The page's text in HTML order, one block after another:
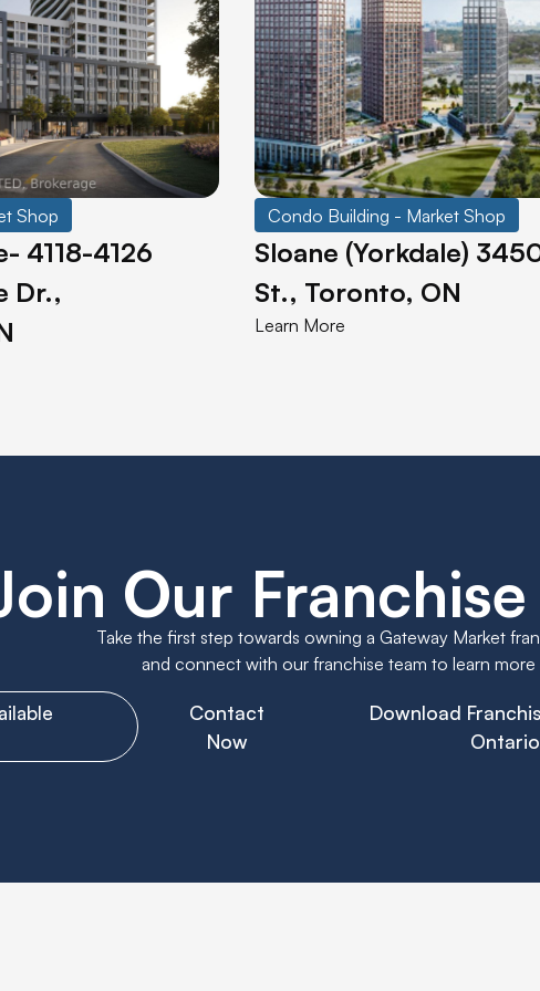
Shop
4118-4126
Dr.,
Condo Building - Market Shop
Sloane (Yorkdale)
St., Toronto, ON
Learn More
Our Franchise
Take the first step towards owning a Gateway Market
and connect with our franchise team to learn
Contact
Now
Download
Ontario